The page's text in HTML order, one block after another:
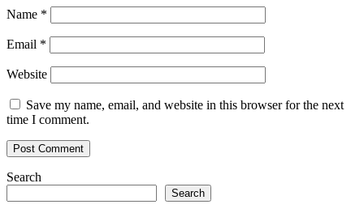
Name *
Email *
Website
Save my name, email, and website in this browser for the next
time I comment.
Search
Search